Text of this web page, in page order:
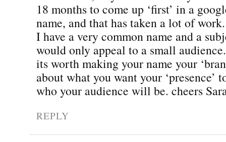
18 months to come up ‘first’ in a
name, and that has taken a lot of
I have a very common name and a
would only appeal to a small
its worth making your name your
about what you want your ‘presence’
who your audience will be. cheers
REPLY